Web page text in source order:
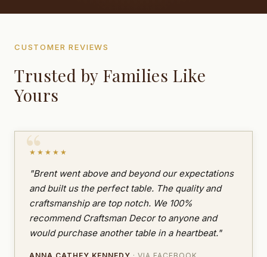
CUSTOMER REVIEWS
Trusted by Families Like
Yours
★★★★★
"Brent went above and beyond our expectations
and built us the perfect table. The quality and
craftsmanship are top notch. We 100%
recommend Craftsman Decor to anyone and
would purchase another table in a heartbeat."